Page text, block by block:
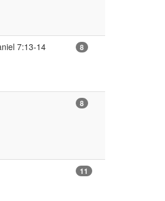
7:13-14 8
8
11